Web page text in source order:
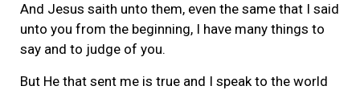
And Jesus saith unto them, even the same that I said
unto you from the beginning, I have many things to
say and to judge of you.
But He that sent me is true and I speak to the world